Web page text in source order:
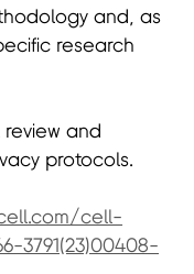
and, as
research
and
protocols.
cell-
3791(23)00408-